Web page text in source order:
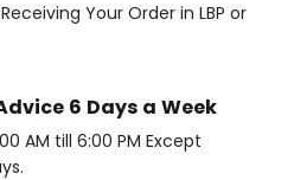
Your Order in LBP or
6 Days a Week
AM till 6:00 PM Except